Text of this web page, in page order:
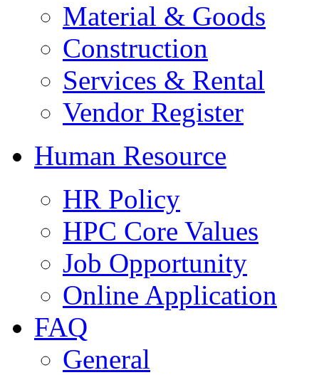
Material & Goods
Construction
Services & Rental
Vendor Register
Human Resource
HR Policy
HPC Core Values
Job Opportunity
Online Application
FAQ
General